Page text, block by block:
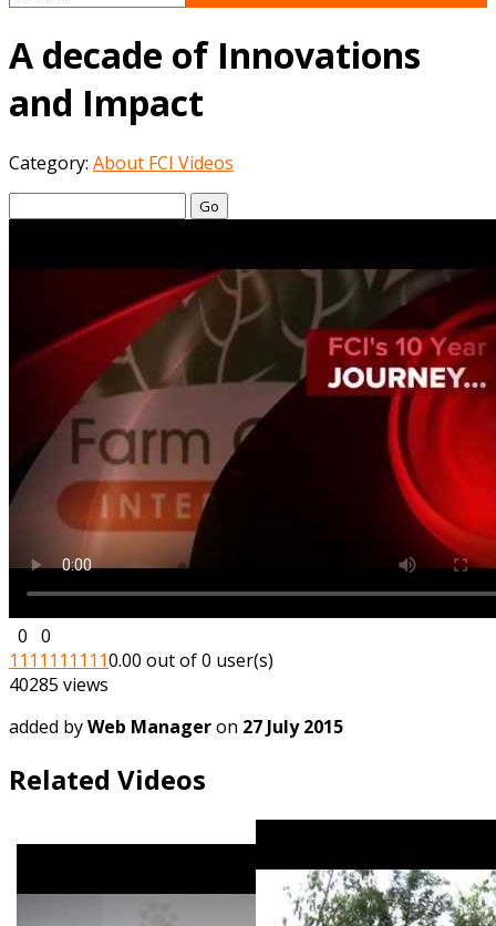
A decade of Innovations
and Impact
Category: About FCI Videos
Go
0 0
1 1 1 1 1 1 1 1 1 10.00 out of 0 user(s)
40285 views
added byWeb Manageron 27 July 2015
Related Videos